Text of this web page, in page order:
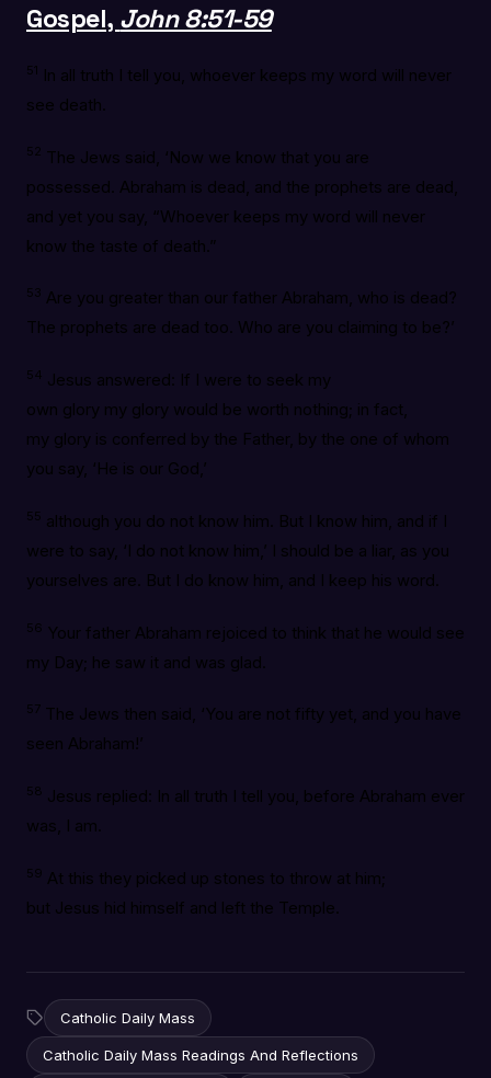
Gospel, John 8:51-59
51 In all truth I tell you, whoever keeps my word will never
see death.
52 The Jews said, ‘Now we know that you are
possessed. Abraham is dead, and the prophets are dead,
and yet you say, “Whoever keeps my word will never
know the taste of death.”
53 Are you greater than our father Abraham, who is dead?
The prophets are dead too. Who are you claiming to be?’
54 Jesus answered: If I were to seek my
own glory my glory would be worth nothing; in fact,
my glory is conferred by the Father, by the one of whom
you say, ‘He is our God,’
55 although you do not know him. But I know him, and if I
were to say, ‘I do not know him,’ I should be a liar, as you
yourselves are. But I do know him, and I keep his word.
56 Your father Abraham rejoiced to think that he would see
my Day; he saw it and was glad.
57 The Jews then said, ‘You are not fifty yet, and you have
seen Abraham!’
58 Jesus replied: In all truth I tell you, before Abraham ever
was, I am.
59 At this they picked up stones to throw at him;
but Jesus hid himself and left the Temple.
Catholic Daily Mass
Catholic Daily Mass Readings And Reflections